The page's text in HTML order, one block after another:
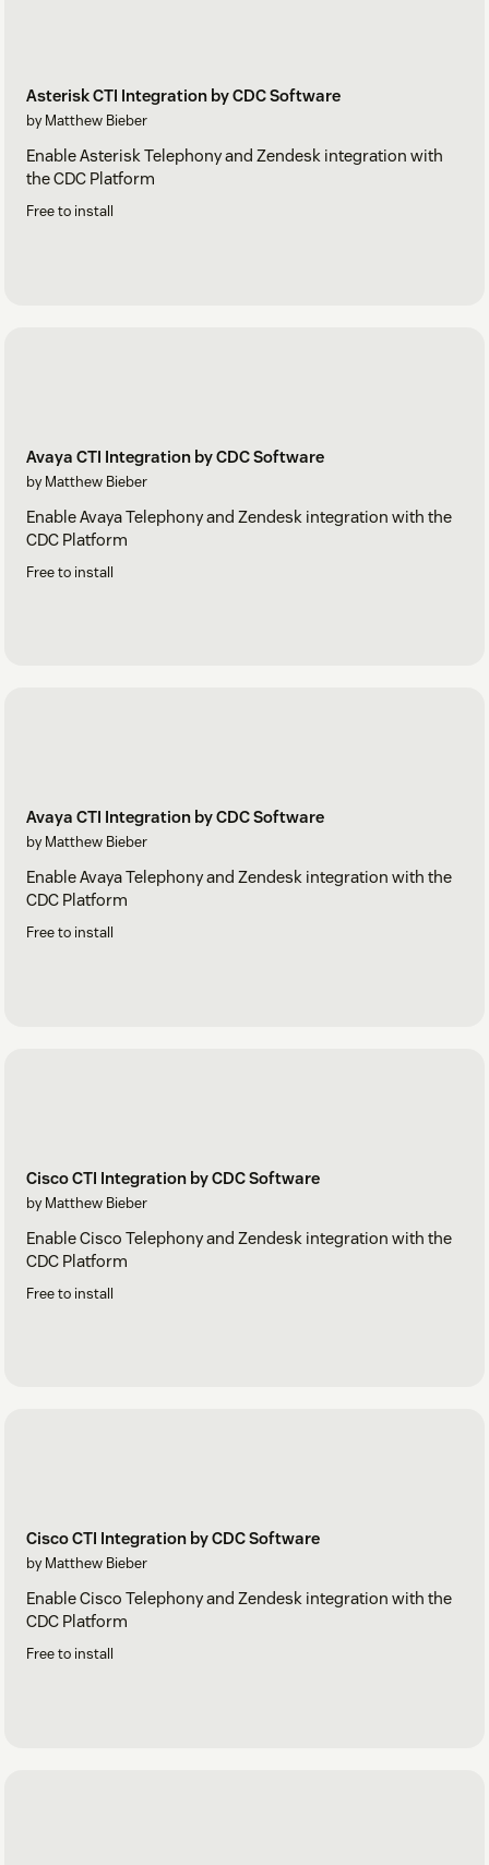
Asterisk CTI Integration by CDC Software
by Matthew Bieber
Enable Asterisk Telephony and Zendesk integration with
the CDC Platform
Free to install
Avaya CTI Integration by CDC Software
by Matthew Bieber
Enable Avaya Telephony and Zendesk integration with the
CDC Platform
Free to install
Avaya CTI Integration by CDC Software
by Matthew Bieber
Enable Avaya Telephony and Zendesk integration with the
CDC Platform
Free to install
Cisco CTI Integration by CDC Software
by Matthew Bieber
Enable Cisco Telephony and Zendesk integration with the
CDC Platform
Free to install
Cisco CTI Integration by CDC Software
by Matthew Bieber
Enable Cisco Telephony and Zendesk integration with the
CDC Platform
Free to install